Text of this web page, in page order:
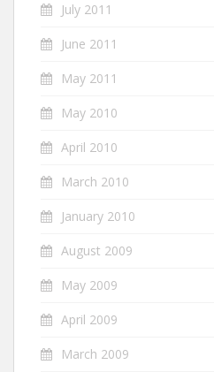
July 2011
June 2011
May 2011
May 2010
April 2010
March 2010
January 2010
August 2009
May 2009
April 2009
March 2009